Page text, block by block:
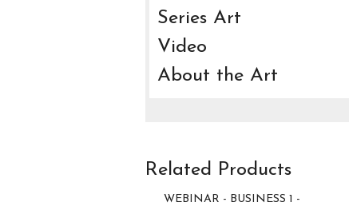
Series Art
Video
About the Art
Related Products
WEBINAR - BUSINESS 1 -